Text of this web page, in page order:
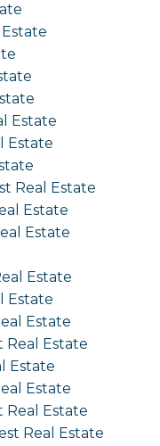
Estate
Estate
Real Estate
Estate
Estate
Estate
Estate
Estate
Real Estate
Estate
Estate
Real Estate
Real Estate